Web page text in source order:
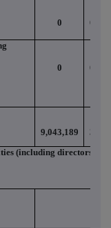
0
0
9,043,189
(including directors